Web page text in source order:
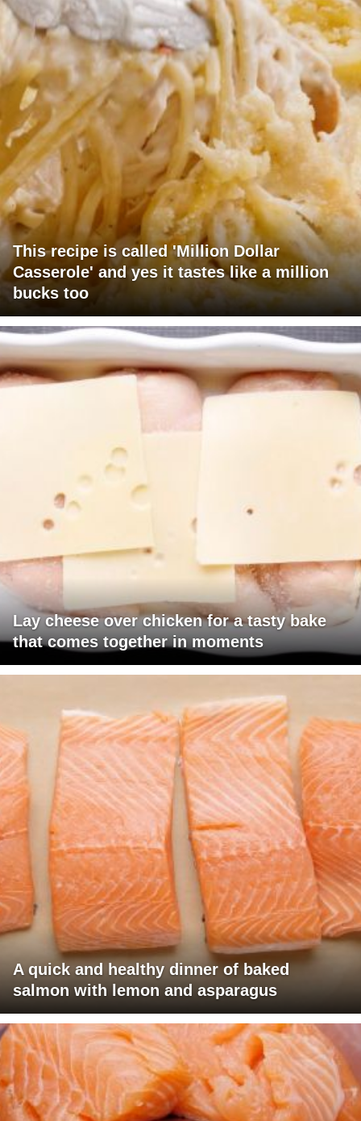
This recipe is called 'Million Dollar
Casserole' and yes it tastes like a million
bucks too
Lay cheese over chicken for a tasty bake
that comes together in moments
A quick and healthy dinner of baked
salmon with lemon and asparagus